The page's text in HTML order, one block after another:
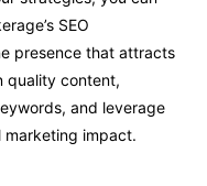
SEO
presence that attracts
quality content,
and leverage
marketing impact.